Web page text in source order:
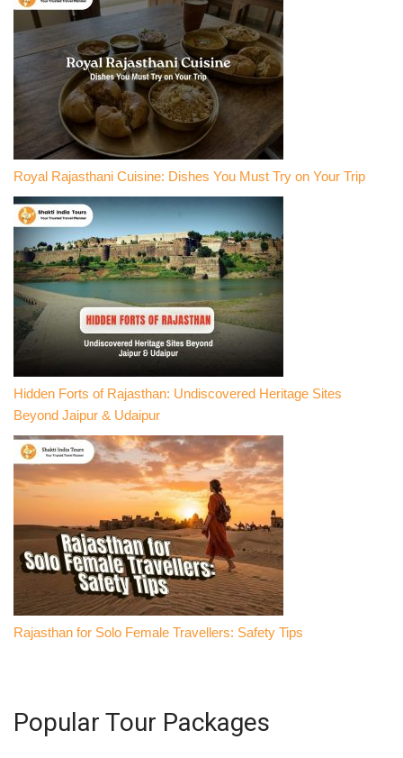
Royal Rajasthani Cuisine: Dishes You Must Try on Your Trip
Hidden Forts of Rajasthan: Undiscovered Heritage Sites
Beyond Jaipur & Udaipur
Rajasthan for Solo Female Travellers: Safety Tips
Popular Tour Packages